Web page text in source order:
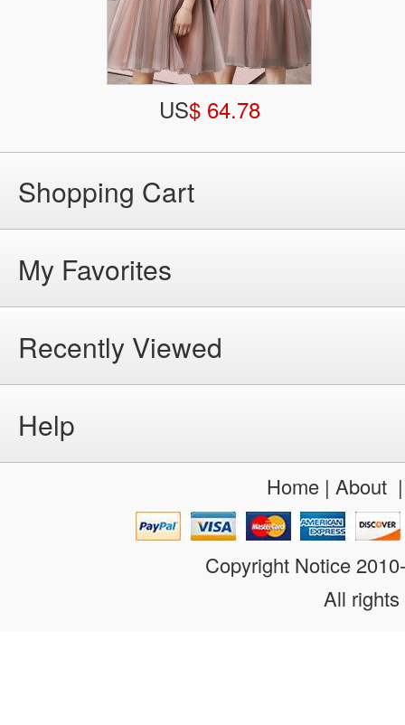
US$ 64.78
Shopping Cart
My Favorites
Recently Viewed
Help
Home| About
Copyright Notice
All